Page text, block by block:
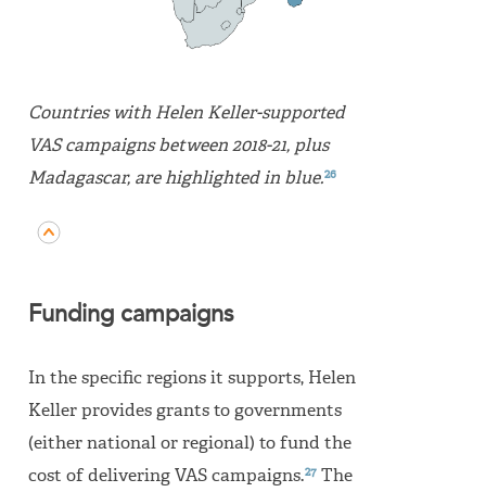
Countries with Helen Keller-supported
VAS campaigns between 2018-21, plus
Madagascar, are highlighted in blue.26
Funding campaigns
In the specific regions it supports, Helen
Keller provides grants to governments
(either national or regional) to fund the
cost of delivering VAS campaigns.27 The